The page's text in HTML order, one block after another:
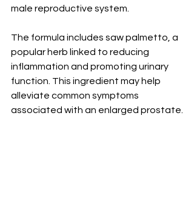
male reproductive system.
The formula includes saw palmetto, a
popular herb linked to reducing
inflammation and promoting urinary
function. This ingredient may help
alleviate common symptoms
associated with an enlarged prostate.